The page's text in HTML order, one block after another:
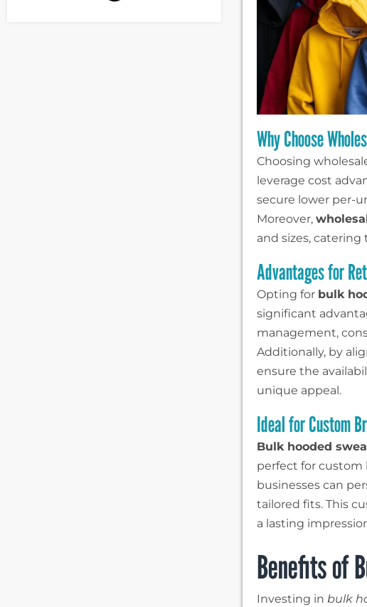
Why Choose
Choosing
leverage cost
secure lower per-
Moreover,
and sizes,
Advantages for
Opting for bulk
significant
management,
Additionally, by
ensure the
unique appeal.
Ideal for Custom
Bulk hooded
perfect for custom
businesses can
tailored fits. This
a lasting
Benefits of
Investing in bulk